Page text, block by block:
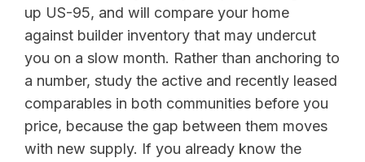
up US-95, and will compare your home
against builder inventory that may undercut
you on a slow month. Rather than anchoring to
a number, study the active and recently leased
comparables in both communities before you
price, because the gap between them moves
with new supply. If you already know the